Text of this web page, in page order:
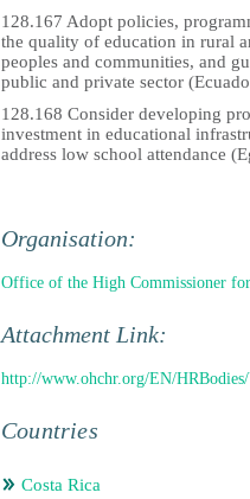
128.167 Adopt policies,
the quality of education in rural
peoples and communities, and
public and private sector
128.168 Consider developing
investment in educational
address low school attendance
Organisation:
Office of the High Commissioner
Attachment Link:
http://www.ohchr.org/EN/HRBodies/
Countries
Costa Rica